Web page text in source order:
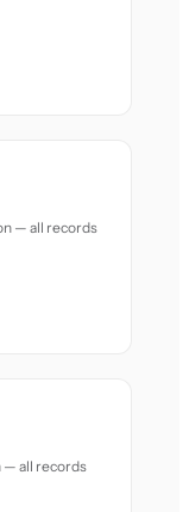
— all records
— all records